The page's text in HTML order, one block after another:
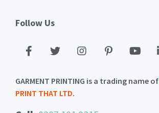
Follow Us
GARMENT PRINTING is a trading name of
PRINT THAT LTD.